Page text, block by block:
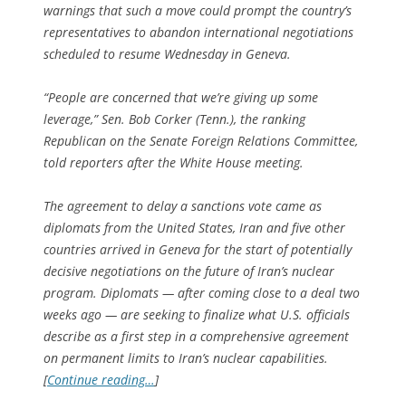
warnings that such a move could prompt the country’s
representatives to abandon international negotiations
scheduled to resume Wednesday in Geneva.
“People are concerned that we’re giving up some
leverage,” Sen. Bob Corker (Tenn.), the ranking
Republican on the Senate Foreign Relations Committee,
told reporters after the White House meeting.
The agreement to delay a sanctions vote came as
diplomats from the United States, Iran and five other
countries arrived in Geneva for the start of potentially
decisive negotiations on the future of Iran’s nuclear
program. Diplomats — after coming close to a deal two
weeks ago — are seeking to finalize what U.S. officials
describe as a first step in a comprehensive agreement
on permanent limits to Iran’s nuclear capabilities.
[Continue reading…]